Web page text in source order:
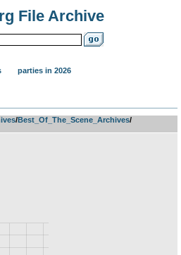
File Archive
parties in 2026
­/­Best_Of_The_Scene_Archives­/­